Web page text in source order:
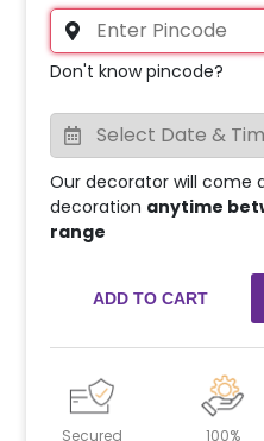
Don't know pincode?
Our decorator will come
decoration anytime
range
ADD TO CART
Secured
100%